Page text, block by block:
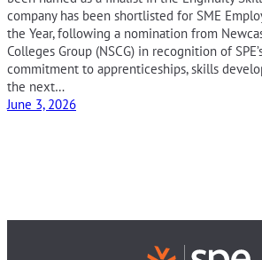
company has been shortlisted for SME
the Year, following a nomination from
Colleges Group (NSCG) in recognition of
commitment to apprenticeships, skills
the next…
June 3, 2026